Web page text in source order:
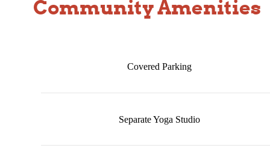
Community Amenities
Covered Parking
Separate Yoga Studio